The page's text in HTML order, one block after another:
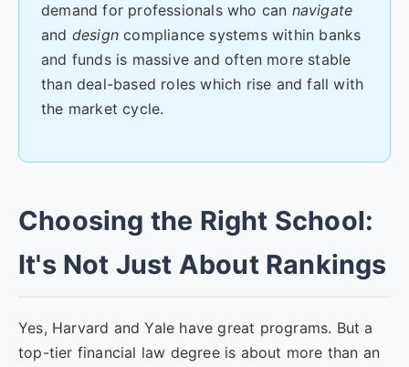
demand for professionals who can navigate
and design compliance systems within banks
and funds is massive and often more stable
than deal-based roles which rise and fall with
the market cycle.
Choosing the Right School:
It's Not Just About Rankings
Yes, Harvard and Yale have great programs. But a
top-tier financial law degree is about more than an